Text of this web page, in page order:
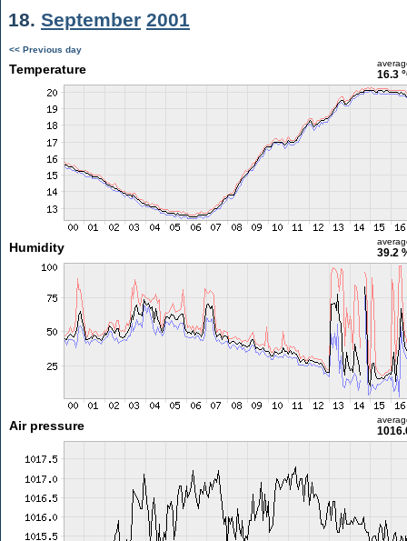
18. September 2001
<< Previous day
Temperature 16.3
Humidity 39.2
Air pressure